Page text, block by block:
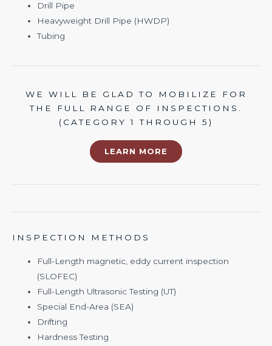
Drill Pipe
Heavyweight Drill Pipe (HWDP)
Tubing
WE WILL BE GLAD TO MOBILIZE FOR
THE FULL RANGE OF INSPECTIONS.
(CATEGORY 1 THROUGH 5)
LEARN MORE
INSPECTION METHODS
Full-Length magnetic, eddy current inspection
(SLOFEC)
Full-Length Ultrasonic Testing (UT)
Special End-Area (SEA)
Drifting
Hardness Testing